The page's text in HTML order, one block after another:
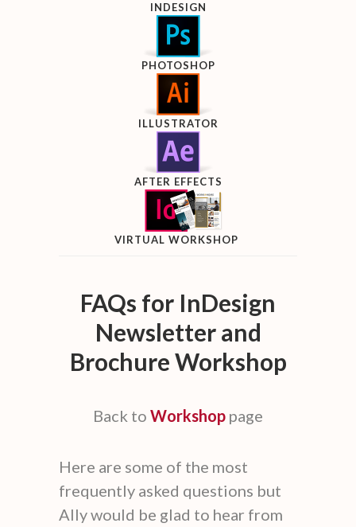
INDESIGN
PHOTOSHOP
ILLUSTRATOR
AFTER EFFECTS
VIRTUAL WORKSHOP
FAQs for InDesign
Newsletter and
Brochure Workshop
Back to Workshop page
Here are some of the most
frequently asked questions but
Ally would be glad to hear from